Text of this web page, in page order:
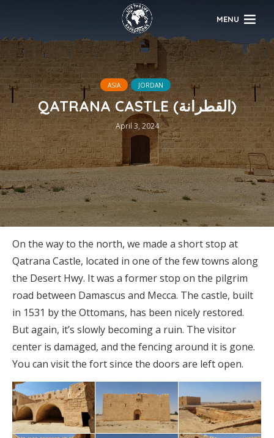
MENU
ASIA JORDAN
QATRANA CASTLE (القطرانة)
April 3, 2024
On the way to the north, we made a short stop at
Qatrana Castle, located in one of the few towns along
the Desert Hwy. It was a former stop on the pilgrim
road between Damascus and Mecca. The castle, built
in 1531 by the Ottomans, has been nicely restored.
But again, it’s slowly becoming a ruin. The visitor
center is damaged, and the fencing around it is gone.
You can visit the fort since the doors are left open.